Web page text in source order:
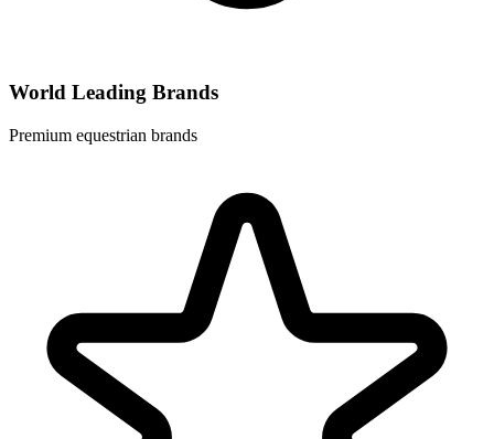
World Leading Brands
Premium equestrian brands